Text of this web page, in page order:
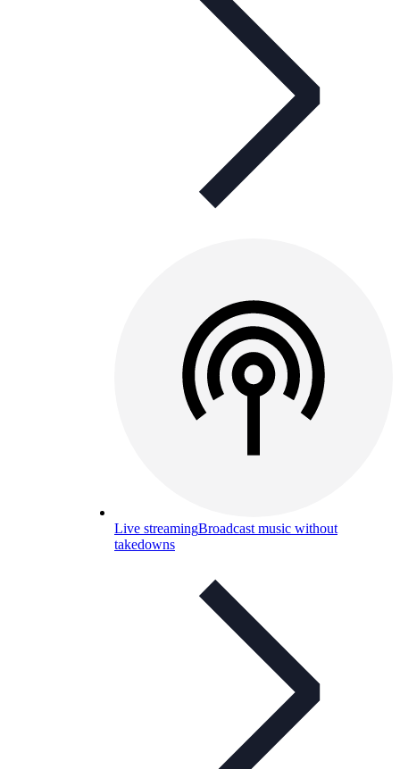
Live streamingBroadcast music without
takedowns